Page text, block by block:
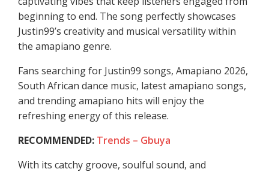
beginning to end. The song perfectly showcases
Justin99’s creativity and musical versatility within
the amapiano genre.
Fans searching for Justin99 songs, Amapiano 2026,
South African dance music, latest amapiano songs,
and trending amapiano hits will enjoy the
refreshing energy of this release.
RECOMMENDED: Trends – Gbuya
With its catchy groove, soulful sound, and